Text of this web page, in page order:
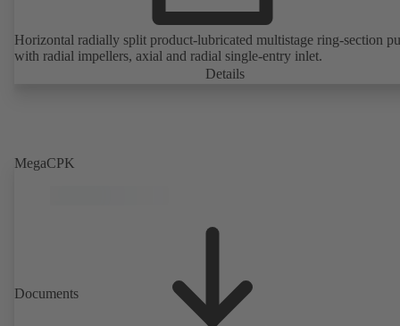
Horizontal radially split product-lubricated multistage ring-section
with radial impellers, axial and radial single-entry inlet.
Details
MegaCPK
Documents